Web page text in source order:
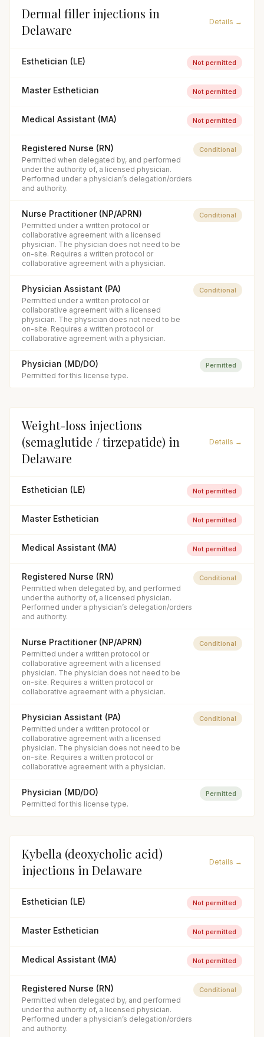
Dermal filler injections in
Delaware
Details →
Esthetician (LE) Not permitted
Master Esthetician Not permitted
Medical Assistant (MA) Not permitted
Registered Nurse (RN)
Permitted when delegated by, and performed
under the authority of, a licensed physician.
Performed under a physician’s delegation/orders
and authority.
Conditional
Nurse Practitioner (NP/APRN)
Permitted under a written protocol or
collaborative agreement with a licensed
physician. The physician does not need to be
on-site. Requires a written protocol or
collaborative agreement with a physician.
Conditional
Physician Assistant (PA)
Permitted under a written protocol or
collaborative agreement with a licensed
physician. The physician does not need to be
on-site. Requires a written protocol or
collaborative agreement with a physician.
Conditional
Physician (MD/DO)
Permitted for this license type.
Permitted
Weight-loss injections
(semaglutide / tirzepatide) in
Delaware
Details →
Esthetician (LE) Not permitted
Master Esthetician Not permitted
Medical Assistant (MA) Not permitted
Registered Nurse (RN)
Permitted when delegated by, and performed
under the authority of, a licensed physician.
Performed under a physician’s delegation/orders
and authority.
Conditional
Nurse Practitioner (NP/APRN)
Permitted under a written protocol or
collaborative agreement with a licensed
physician. The physician does not need to be
on-site. Requires a written protocol or
collaborative agreement with a physician.
Conditional
Physician Assistant (PA)
Permitted under a written protocol or
collaborative agreement with a licensed
physician. The physician does not need to be
on-site. Requires a written protocol or
collaborative agreement with a physician.
Conditional
Physician (MD/DO)
Permitted for this license type.
Permitted
Kybella (deoxycholic acid)
injections in Delaware
Details →
Esthetician (LE) Not permitted
Master Esthetician Not permitted
Medical Assistant (MA) Not permitted
Registered Nurse (RN)
Permitted when delegated by, and performed
under the authority of, a licensed physician.
Performed under a physician’s delegation/orders
and authority.
Conditional